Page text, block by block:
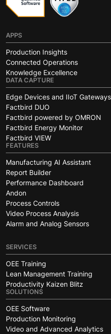
APPS
Production Insights
Connected Operations
Knowledge Excellence
DATA CAPTURE
Edge Devices and IIoT Gateways
Factbird DUO
Factbird powered by OMRON
Factbird Energy Monitor
Factbird VIEW
FEATURES
Manufacturing AI Assistant
Report Builder
Performance Dashboard
Andon
Process Controls
Video Process Analysis
Alarm and Analog Sensors
SERVICES
OEE Training
Lean Management Training
Productivity Kaizen Blitz
SOLUTIONS
OEE Software
Production Monitoring
Video and Advanced Analytics